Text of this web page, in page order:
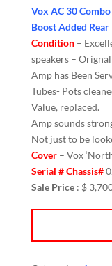
Vox AC 30
Boost Added
Condition–
speakers –
Amp has Been
Tubes- Pots
Value, replaced.
Amp sounds
Not just to be
Cover– Vox
Serial # Chassis#
Sale Price: $